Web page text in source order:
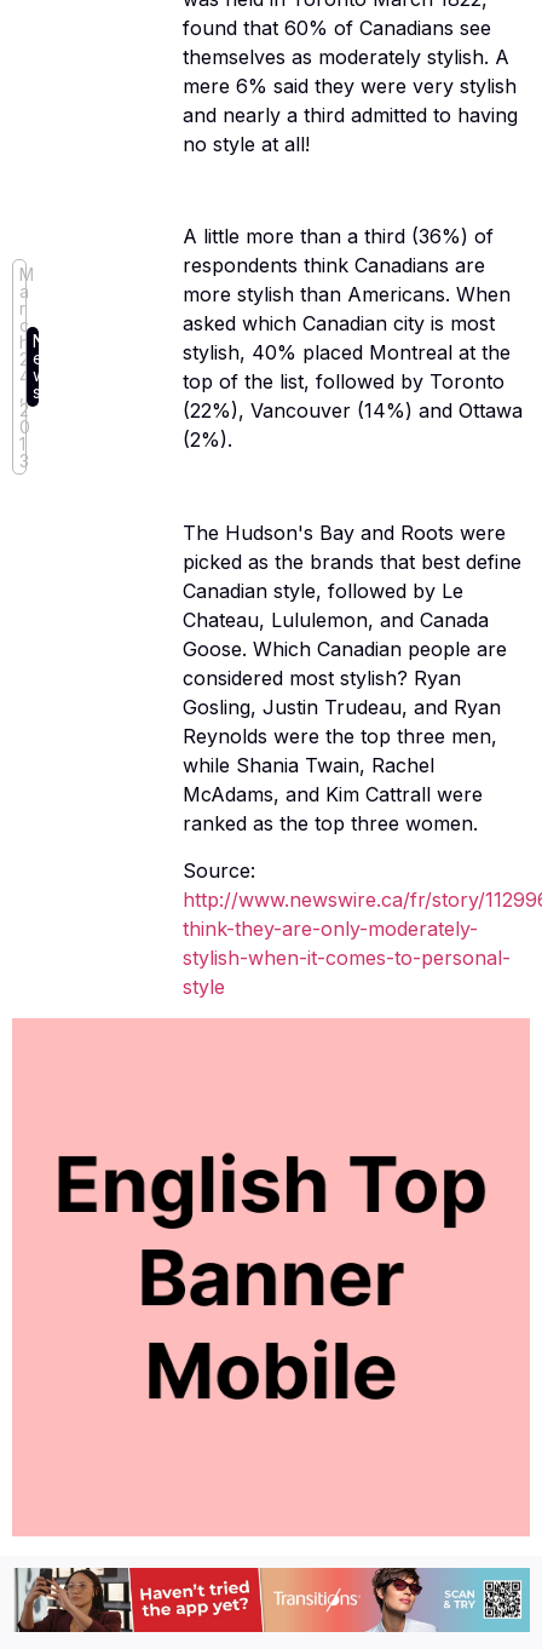
M
a
r
c
h
2
4
,
2
0
1
3
N
e
w
s
found that 60% of Canadians see
themselves as moderately stylish. A
mere 6% said they were very stylish
and nearly a third admitted to having
no style at all!
A little more than a third (36%) of
respondents think Canadians are
more stylish than Americans. When
asked which Canadian city is most
stylish, 40% placed Montreal at the
top of the list, followed by Toronto
(22%), Vancouver (14%) and Ottawa
(2%).
The Hudson's Bay and Roots were
picked as the brands that best define
Canadian style, followed by Le
Chateau, Lululemon, and Canada
Goose. Which Canadian people are
considered most stylish? Ryan
Gosling, Justin Trudeau, and Ryan
Reynolds were the top three men,
while Shania Twain, Rachel
McAdams, and Kim Cattrall were
ranked as the top three women.
Source:
http://www.newswire.ca/fr/story/
think-they-are-only-moderately-
stylish-when-it-comes-to-personal-
style